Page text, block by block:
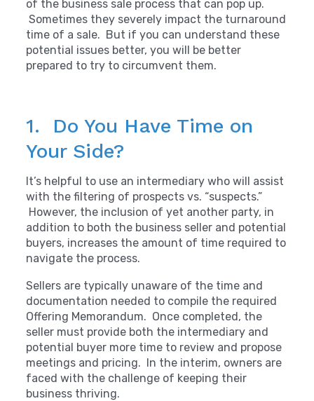
of the business sale process that can pop up.
Sometimes they severely impact the turnaround
time of a sale. But if you can understand these
potential issues better, you will be better
prepared to try to circumvent them.
1. Do You Have Time on
Your Side?
It’s helpful to use an intermediary who will assist
with the filtering of prospects vs. “suspects.”
However, the inclusion of yet another party, in
addition to both the business seller and potential
buyers, increases the amount of time required to
navigate the process.
Sellers are typically unaware of the time and
documentation needed to compile the required
Offering Memorandum. Once completed, the
seller must provide both the intermediary and
potential buyer more time to review and propose
meetings and pricing. In the interim, owners are
faced with the challenge of keeping their
business thriving.